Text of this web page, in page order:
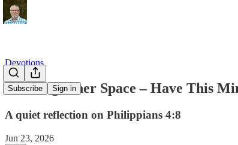
Subscribe Sign in
Devotions
Clearing Inner Space – Have This
A quiet reflection on Philippians 4:8
Jun 23, 2026